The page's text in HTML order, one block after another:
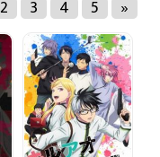
2 3 4 5 »